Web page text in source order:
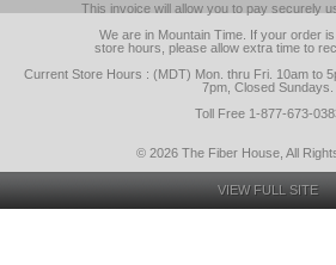
This invoice will allow you to pay securely
We are in Mountain Time. If your order
store hours, please allow extra time to
Current Store Hours : (MDT) Mon. thru Fri. 10am to
7pm, Closed Sundays.
Toll Free 1-877-673-
© 2026 The Fiber House, All
VIEW FULL SITE